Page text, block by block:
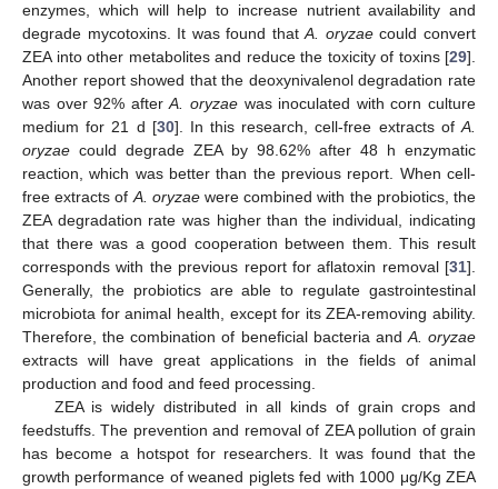
enzymes, which will help to increase nutrient availability and
degrade mycotoxins. It was found thatA. oryzaecould convert
ZEA into other metabolites and reduce the toxicity of toxins [29].
Another report showed that the deoxynivalenol degradation rate
was over 92% afterA. oryzae was inoculated with corn culture
medium for 21 d [30]. In this research, cell-free extracts ofA.
oryzae could degrade ZEA by 98.62% after 48 h enzymatic
reaction, which was better than the previous report. When cell-
free extracts of A. oryzaewere combined with the probiotics, the
ZEA degradation rate was higher than the individual, indicating
that there was a good cooperation between them. This result
corresponds with the previous report for aflatoxin removal [31].
Generally, the probiotics are able to regulate gastrointestinal
microbiota for animal health, except for its ZEA-removing ability.
Therefore, the combination of beneficial bacteria and A. oryzae
extracts will have great applications in the fields of animal
production and food and feed processing.
ZEA is widely distributed in all kinds of grain crops and
feedstuffs. The prevention and removal of ZEA pollution of grain
has become a hotspot for researchers. It was found that the
growth performance of weaned piglets fed with 1000 μg/Kg ZEA